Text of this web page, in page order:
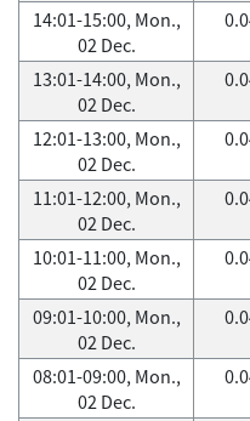
14:01-15:00, Mon.,
02 Dec.
13:01-14:00, Mon.,
02 Dec.
12:01-13:00, Mon.,
02 Dec.
11:01-12:00, Mon.,
02 Dec.
10:01-11:00, Mon.,
02 Dec.
09:01-10:00, Mon.,
02 Dec.
08:01-09:00, Mon.,
02 Dec.